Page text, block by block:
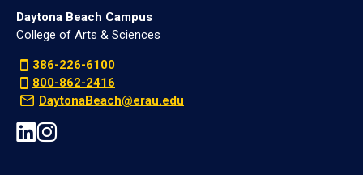
Daytona Beach Campus
College of Arts & Sciences
386-226-6100
800-862-2416
DaytonaBeach@erau.edu